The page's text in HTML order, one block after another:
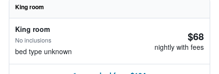
King room
King room
No inclusions
bed type unknown
$68
nightly with fees